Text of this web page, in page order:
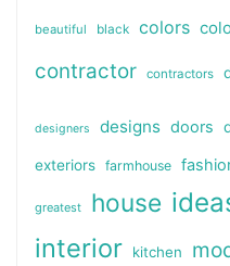
beautiful black colors
contractor contractors
designers designs doors
exteriors farmhouse
greatest house
interior kitchen